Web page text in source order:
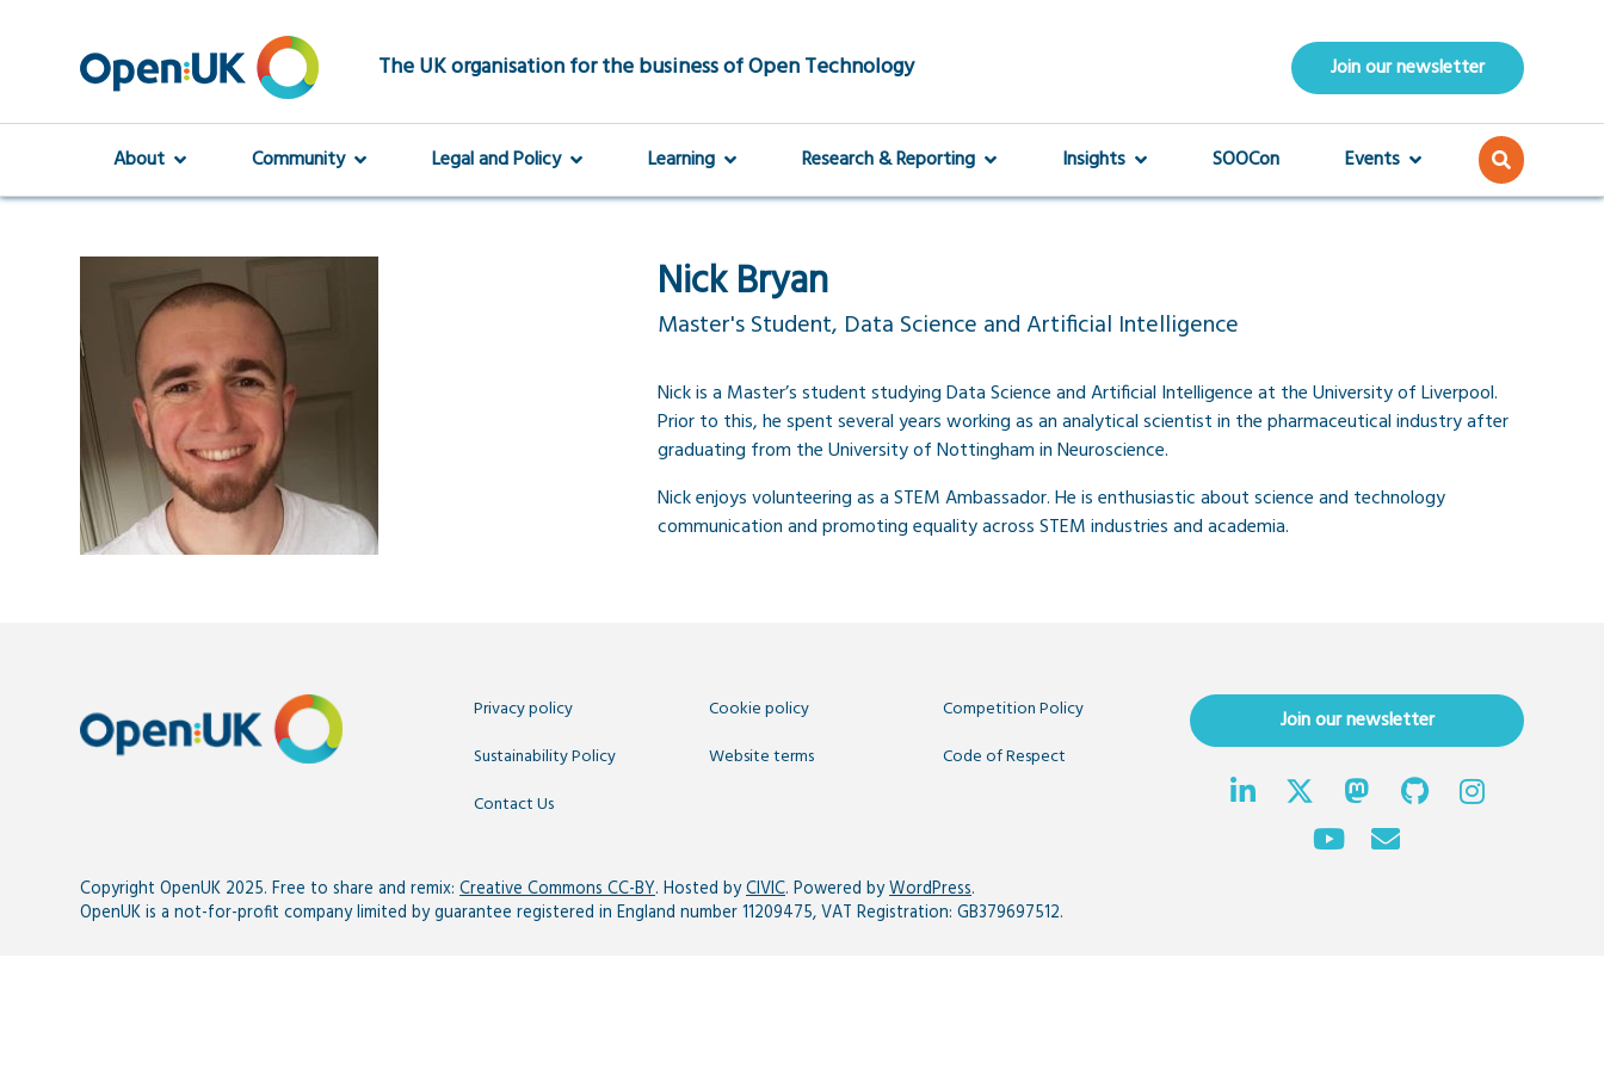
The UK organisation for the business of Open Technology Join our newsletter
About Community Legal and Policy Learning Research & Reporting Insights SOOCon Events
Nick Bryan
Master's Student, Data Science and Artificial Intelligence
Nick is a Master’s student studying Data Science and Artificial Intelligence at the University of Liverpool.
Prior to this, he spent several years working as an analytical scientist in the pharmaceutical industry after
graduating from the University of Nottingham in Neuroscience.
Nick enjoys volunteering as a STEM Ambassador. He is enthusiastic about science and technology
communication and promoting equality across STEM industries and academia.
Privacy policy Cookie policy
Competition Policy
Sustainability Policy
Website terms
Code of Respect
Contact Us
Join our newsletter
Copyright OpenUK 2025. Free to share and remix: Creative Commons CC-BY. Hosted byCIVIC. Powered byWordPress.
OpenUK is a not-for-profit company limited by guarantee registered in England number 11209475, VAT Registration: GB379697512.